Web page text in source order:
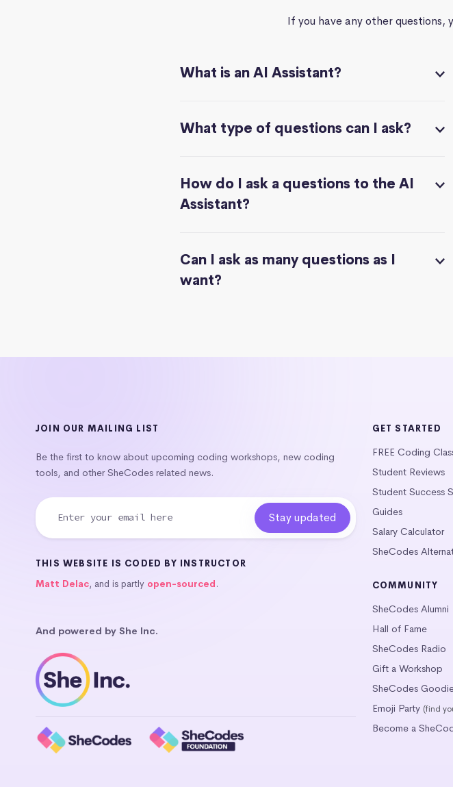
If you have any other questions,
What is an AI Assistant?
What type of questions can I ask?
How do I ask a questions to the AI
Assistant?
Can I ask as many questions as I
want?
JOIN OUR MAILING LIST
Be the first to know about upcoming coding workshops, new coding
tools, and other SheCodes related news.
THIS WEBSITE IS CODED BY INSTRUCTOR
Matt Delac, and is partly open-sourced.
And powered by She Inc.
GET STARTED
FREE Coding
Student Reviews
Student Success
Guides
Salary Calculator
SheCodes
COMMUNITY
SheCodes Alumni
Hall of Fame
SheCodes Radio
Gift a Workshop
SheCodes
Emoji Party (find
Become a